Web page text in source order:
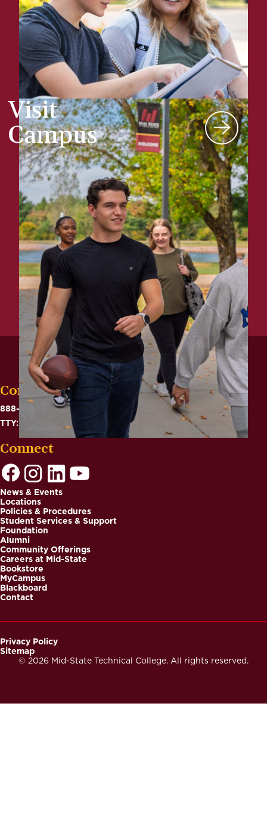
Visit
Campus
Contact
888-575-6782
TTY: 711
Connect
Footer
News & Events
Locations
Policies & Procedures
Student Services & Support
Foundation
Alumni
Community Offerings
Careers at Mid-State
Bookstore
MyCampus
Blackboard
Contact
© 2026 Mid-State Technical College. All rights reserved.
Footer
Privacy Policy
Sitemap